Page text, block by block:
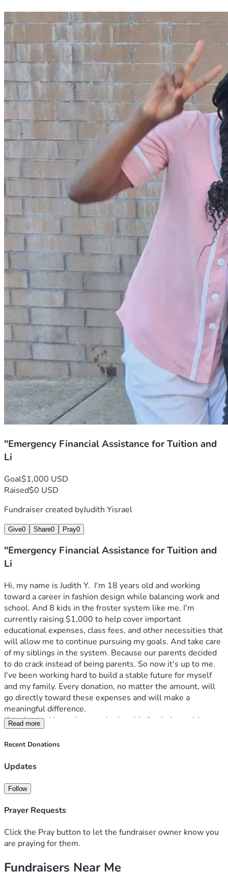
"Emergency Financial Assistance for Tuition and
Li
Goal$1,000 USD
Raised$0 USD
Fundraiser created byJudith Yisrael
Give0 Share0 Pray0
"Emergency Financial Assistance for Tuition and
Li
Hi, my name is Judith Y.  I'm 18 years old and working
toward a career in fashion design while balancing work and
school. And 8 kids in the froster system like me. I'm
currently raising $1,000 to help cover important
educational expenses, class fees, and other necessities that
will allow me to continue pursuing my goals. And take care
of my siblings in the system. Because our parents decided
to do crack instead of being parents. So now it's up to me.
I've been working hard to build a stable future for myself
and my family. Every donation, no matter the amount, will
go directly toward these expenses and will make a
meaningful difference.
If you're unable to donate, sharing this fundraiser with
others would help tremendously. Thank you for taking the
time to read my story and for any support you can provide.
Read more
Recent Donations
Updates
Follow
Prayer Requests
Click the Pray button to let the fundraiser owner know you
are praying for them.
Fundraisers Near Me